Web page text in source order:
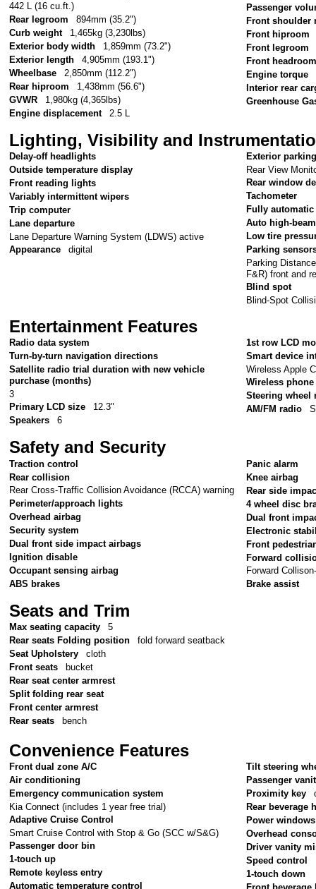
442 L (16 cu.ft.)
Rear legroom
894mm (35.2")
Curb weight
1,465kg (3,230lbs)
Exterior body width
1,859mm (73.2")
Exterior length
4,905mm (193.1")
Wheelbase
2,850mm (112.2")
Rear hiproom
1,438mm (56.6")
GVWR
1,980kg (4,365lbs)
Engine displacement
2.5 L
Passenger
Front shoulder
Front hiproom
Front legroom
Front
Engine torque
Interior rear
Greenhouse
Lighting, Visibility and
Delay-off headlights
Outside temperature display
Front reading lights
Variably intermittent wipers
Trip computer
Lane departure
Lane Departure Warning System (LDWS) active
Appearance
digital
Exterior
Rear View
Rear window
Tachometer
Fully
Auto high-
Low tire
Parking
Parking
F&R) front and
Blind spot
Blind-Spot
Entertainment Features
Radio data system
Turn-by-turn navigation directions
Satellite radio trial duration with new vehicle
purchase (months)
3
Primary LCD size
12.3"
Speakers
6
1st row LCD
Smart device
Wireless Apple
Wireless
Steering wheel
AM/FM radio
Safety and Security
Traction control
Rear collision
Rear Cross-Traffic Collision Avoidance (RCCA) warning
Perimeter/approach lights
Overhead airbag
Security system
Dual front side impact airbags
Ignition disable
Occupant sensing airbag
ABS brakes
Panic alarm
Knee airbag
Rear side
4 wheel disc
Dual front
Electronic
Front
Forward
Forward
Brake assist
Seats and Trim
Max seating capacity
5
Rear seats Folding position
fold forward seatback
Seat Upholstery
cloth
Front seats
bucket
Rear seat center armrest
Split folding rear seat
Front center armrest
Rear seats
bench
Convenience Features
Front dual zone A/C
Air conditioning
Emergency communication system
Kia Connect (includes 1 year free trial)
Adaptive Cruise Control
Smart Cruise Control with Stop & Go (SCC w/S&G)
Passenger door bin
1-touch up
Remote keyless entry
Automatic temperature control
Tilt steering
Passenger
Proximity key
Rear beverage
Power windows
Overhead
Driver vanity
Speed control
1-touch down